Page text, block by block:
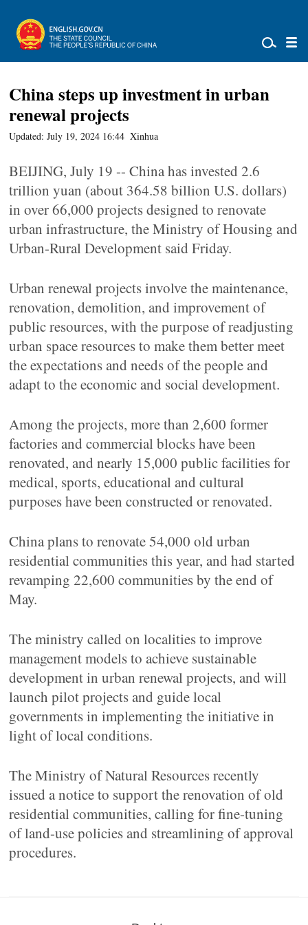
China steps up investment in urban
renewal projects
Updated: July 19, 2024 16:44 Xinhua
BEIJING, July 19 -- China has invested 2.6
trillion yuan (about 364.58 billion U.S. dollars)
in over 66,000 projects designed to renovate
urban infrastructure, the Ministry of Housing and
Urban-Rural Development said Friday.
Urban renewal projects involve the maintenance,
renovation, demolition, and improvement of
public resources, with the purpose of readjusting
urban space resources to make them better meet
the expectations and needs of the people and
adapt to the economic and social development.
Among the projects, more than 2,600 former
factories and commercial blocks have been
renovated, and nearly 15,000 public facilities for
medical, sports, educational and cultural
purposes have been constructed or renovated.
China plans to renovate 54,000 old urban
residential communities this year, and had started
revamping 22,600 communities by the end of
May.
The ministry called on localities to improve
management models to achieve sustainable
development in urban renewal projects, and will
launch pilot projects and guide local
governments in implementing the initiative in
light of local conditions.
The Ministry of Natural Resources recently
issued a notice to support the renovation of old
residential communities, calling for fine-tuning
of land-use policies and streamlining of approval
procedures.